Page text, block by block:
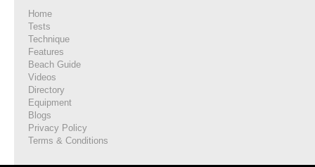
Home
Tests
Technique
Features
Beach Guide
Videos
Directory
Equipment
Blogs
Privacy Policy
Terms & Conditions